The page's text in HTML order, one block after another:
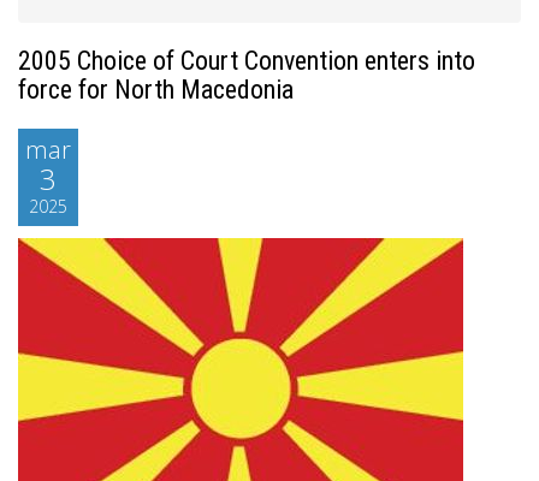
2005 Choice of Court Convention enters into
force for North Macedonia
mar
3
2025